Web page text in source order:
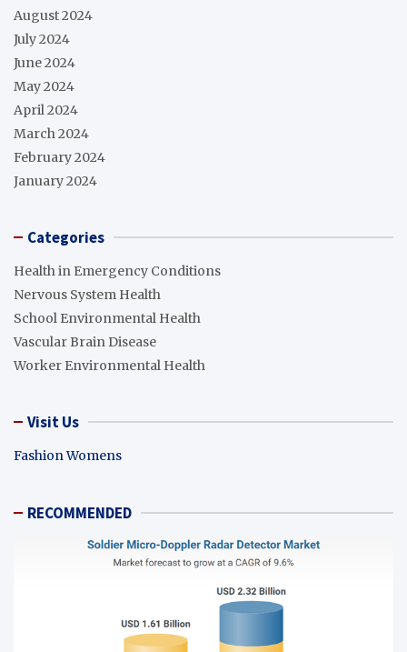
August 2024
July 2024
June 2024
May 2024
April 2024
March 2024
February 2024
January 2024
Categories
Health in Emergency Conditions
Nervous System Health
School Environmental Health
Vascular Brain Disease
Worker Environmental Health
Visit Us
Fashion Womens
RECOMMENDED